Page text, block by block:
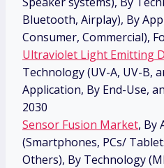
Bluetooth, Airplay), By
Consumer, Commercial),
Ultraviolet Light Emitting
Technology (UV-A, UV-B,
Application, By End-Use,
2030
Sensor Fusion Market, By
(Smartphones, PCs/
Others), By Technology